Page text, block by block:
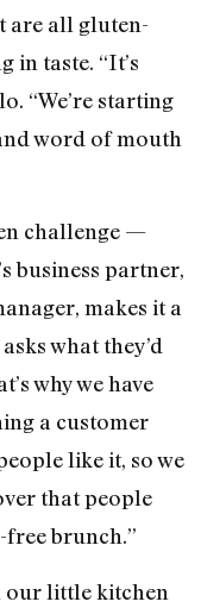
are all gluten-
taste. “It’s
“We’re starting
word of mouth
challenge —
business partner,
makes it a
what they’d
why we have
a customer
like it, so we
that people
brunch.”
our little kitchen